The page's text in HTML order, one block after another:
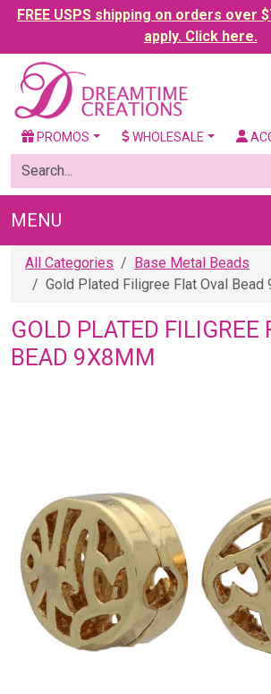
FREE USPS shipping on orders over
apply. Click here.
PROMOS WHOLESALE
MENU
All Categories
Base Metal Beads
Gold Plated Filigree Flat Oval Bead
GOLD PLATED FILIGREE
BEAD 9X8MM